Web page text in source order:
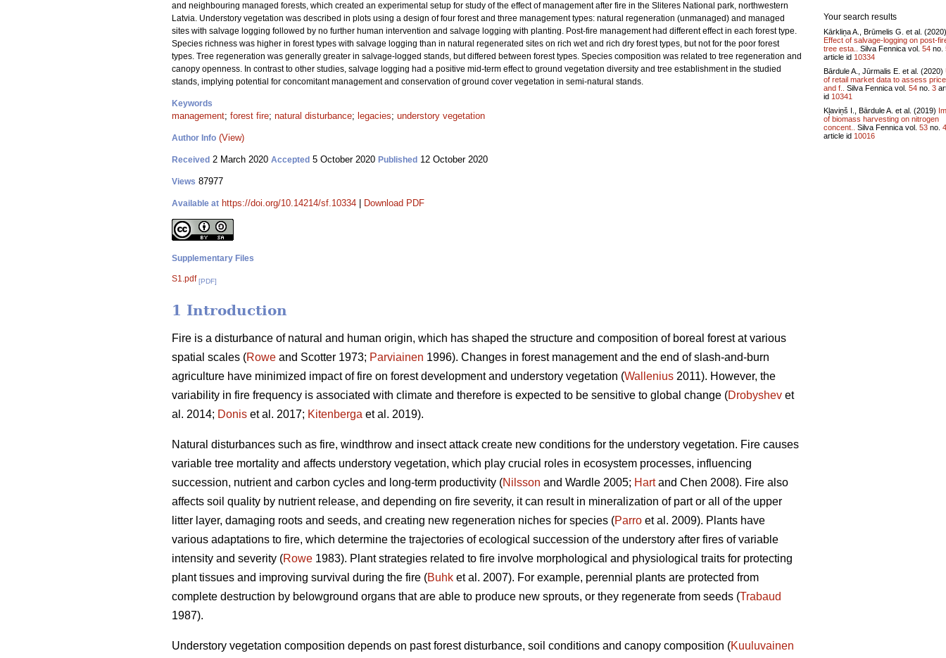
and neighbouring managed forests, which created an experimental setup for study of the effect of management after fire in the Sliteres National park, northwestern
Latvia. Understory vegetation was described in plots using a design of four forest and three management types: natural regeneration (unmanaged) and managed
sites with salvage logging followed by no further human intervention and salvage logging with planting. Post-fire management had different effect in each forest type.
Species richness was higher in forest types with salvage logging than in natural regenerated sites on rich wet and rich dry forest types, but not for the poor forest
types. Tree regeneration was generally greater in salvage-logged stands, but differed between forest types. Species composition was related to tree regeneration and
canopy openness. In contrast to other studies, salvage logging had a positive mid-term effect to ground vegetation diversity and tree establishment in the studied
stands, implying potential for concomitant management and conservation of ground cover vegetation in semi-natural stands.
Keywords
management; forest fire; natural disturbance; legacies; understory vegetation
Author Info (View)
Received 2 March 2020 Accepted 5 October 2020 Published 12 October 2020
Views 87977
Available at https://doi.org/10.14214/sf.10334 Download PDF
Supplementary Files
S1.pdf [PDF]
1 Introduction
Fire is a disturbance of natural and human origin, which has shaped the structure and composition of boreal forest at various
spatial scales (Rowe and Scotter 1973; Parviainen 1996). Changes in forest management and the end of slash-and-burn
agriculture have minimized impact of fire on forest development and understory vegetation (Wallenius 2011). However, the
variability in fire frequency is associated with climate and therefore is expected to be sensitive to global change (Drobyshev et
al. 2014; Donis et al. 2017; Kitenberga et al. 2019).
Natural disturbances such as fire, windthrow and insect attack create new conditions for the understory vegetation. Fire causes
variable tree mortality and affects understory vegetation, which play crucial roles in ecosystem processes, influencing
succession, nutrient and carbon cycles and long-term productivity (Nilsson and Wardle 2005; Hartand Chen 2008). Fire also
affects soil quality by nutrient release, and depending on fire severity, it can result in mineralization of part or all of the upper
litter layer, damaging roots and seeds, and creating new regeneration niches for species (Parro et al. 2009). Plants have
various adaptations to fire, which determine the trajectories of ecological succession of the understory after fires of variable
intensity and severity (Rowe 1983). Plant strategies related to fire involve morphological and physiological traits for protecting
plant tissues and improving survival during the fire (Buhk et al. 2007). For example, perennial plants are protected from
complete destruction by belowground organs that are able to produce new sprouts, or they regenerate from seeds (Trabaud
1987).
Understory vegetation composition depends on past forest disturbance, soil conditions and canopy composition (Kuuluvainen
Your search results
Kārkliņa A., Brūmelis G. et al. (2020)
Effect of salvage-logging on post-
tree esta..
Silva Fennica vol. 54 no.
article id 10334
Bārdule A., Jūrmalis E. et al. (2020)
of retail market data to assess
and f..
Silva Fennica vol. 54 no. 3
id 10341
Kļaviņš I., Bārdule A. et al. (2019)
of biomass harvesting on nitrogen
concent..
Silva Fennica vol. 53 no. 4
article id 10016